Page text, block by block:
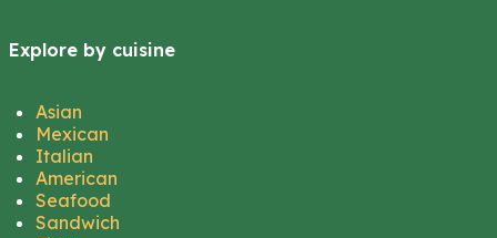
Explore by cuisine
Asian
Mexican
Italian
American
Seafood
Sandwich